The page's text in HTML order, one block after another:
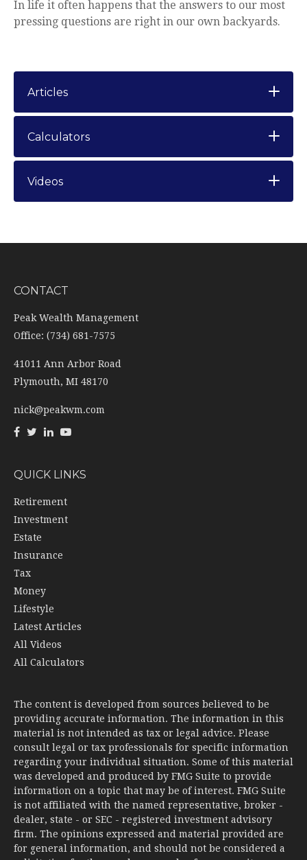
In life it often happens that the answers to our most
pressing questions are right in our own backyards.
Articles
Calculators
Videos
CONTACT
Peak Wealth Management
Office: (734) 681-7575
41011 Ann Arbor Road
Plymouth, MI 48170
nick@peakwm.com
QUICK LINKS
Retirement
Investment
Estate
Insurance
Tax
Money
Lifestyle
Latest Articles
All Videos
All Calculators
The content is developed from sources believed to be
providing accurate information. The information in this
material is not intended as tax or legal advice. Please
consult legal or tax professionals for specific information
regarding your individual situation. Some of this material
was developed and produced by FMG Suite to provide
information on a topic that may be of interest. FMG Suite
is not affiliated with the named representative, broker -
dealer, state - or SEC - registered investment advisory
firm. The opinions expressed and material provided are
for general information, and should not be considered a